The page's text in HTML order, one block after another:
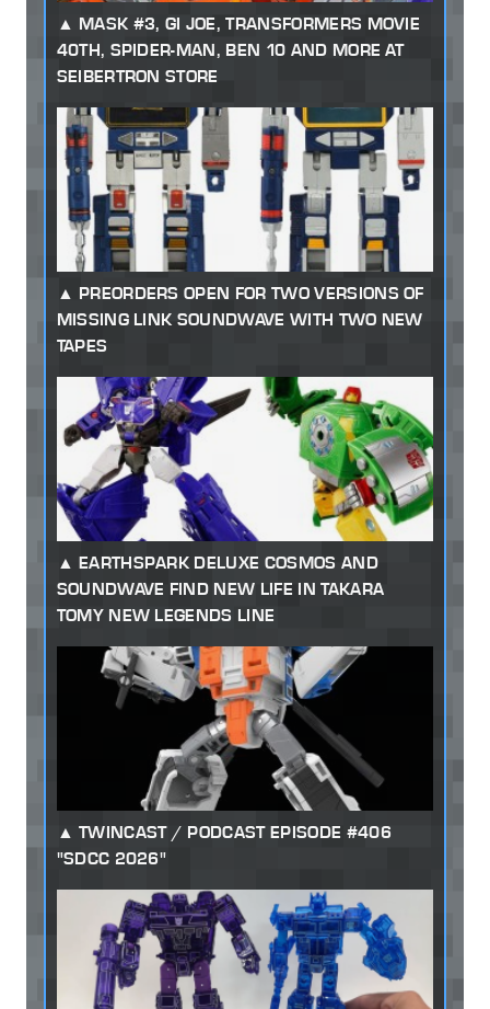
MASK #3, GI JOE, TRANSFORMERS MOVIE
40TH, SPIDER-MAN, BEN 10 AND MORE AT
SEIBERTRON STORE
PREORDERS OPEN FOR TWO VERSIONS OF
MISSING LINK SOUNDWAVE WITH TWO NEW
TAPES
EARTHSPARK DELUXE COSMOS AND
SOUNDWAVE FIND NEW LIFE IN TAKARA
TOMY NEW LEGENDS LINE
TWINCAST / PODCAST EPISODE #406
"SDCC 2026"